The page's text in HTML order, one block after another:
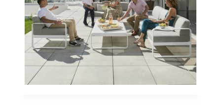
the
product
page